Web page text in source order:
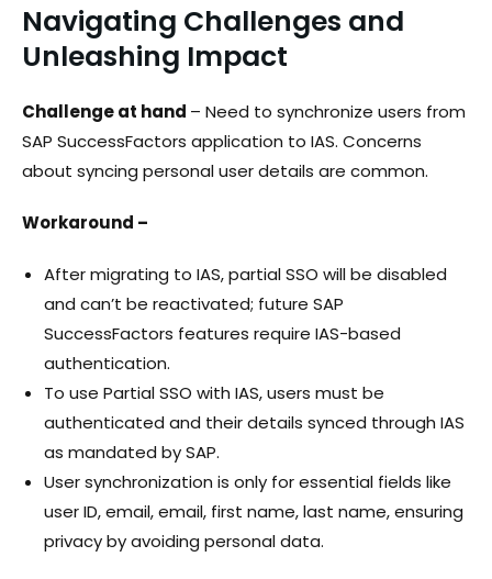
Navigating Challenges and
Unleashing Impact
Challenge at hand – Need to synchronize users from
SAP SuccessFactors application to IAS. Concerns
about syncing personal user details are common.
Workaround –
After migrating to IAS, partial SSO will be disabled
and can’t be reactivated; future SAP
SuccessFactors features require IAS-based
authentication.
To use Partial SSO with IAS, users must be
authenticated and their details synced through IAS
as mandated by SAP.
User synchronization is only for essential fields like
user ID, email, email, first name, last name, ensuring
privacy by avoiding personal data.